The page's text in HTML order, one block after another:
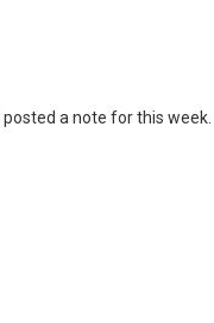
a note for this week.